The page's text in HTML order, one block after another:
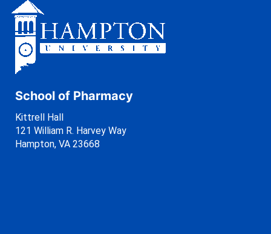
School of Pharmacy
Kittrell Hall
121 William R. Harvey Way
Hampton, VA 23668